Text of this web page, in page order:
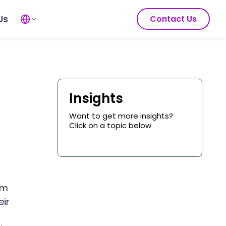
Contact Us
Insights
Want to get more insights?
Click on a topic below